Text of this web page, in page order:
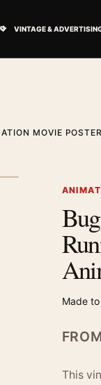
VINTAGE &
MOVIE POSTER
Made
FROM
This